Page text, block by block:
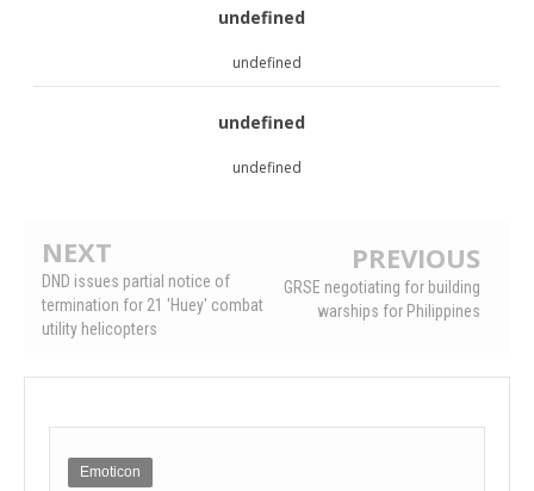
undefined
undefined
undefined
undefined
NEXT
DND issues partial notice of
termination for 21 'Huey' combat
utility helicopters
PREVIOUS
GRSE negotiating for building
warships for Philippines
Emoticon